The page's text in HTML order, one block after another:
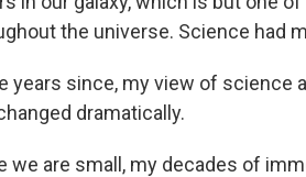
the universe. Science had
years since, my view of science
dramatically.
we are small, my decades of